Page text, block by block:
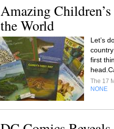
Amazing
the World
Let’s
first
The 17
NONE